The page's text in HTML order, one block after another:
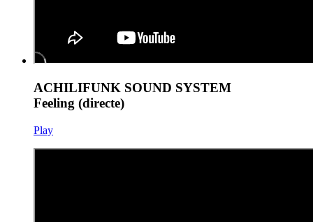
ACHILIFUNK SOUND SYSTEM
Feeling (directe)
Play